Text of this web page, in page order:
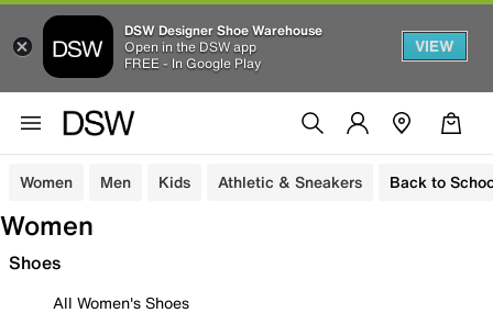
DSW Designer Shoe Warehouse
Open in the DSW app
FREE - In Google Play
VIEW
Women Men Kids Athletic & Sneakers Back to
Women
Shoes
All Women's Shoes